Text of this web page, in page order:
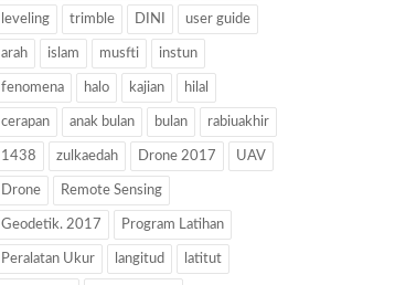
leveling trimble DINI user guide
arah islam musfti instun
fenomena halo kajian hilal
cerapan anak bulan bulan rabiuakhir
1438 zulkaedah Drone 2017 UAV
Drone Remote Sensing
Geodetik. 2017 Program Latihan
Peralatan Ukur langitud latitut